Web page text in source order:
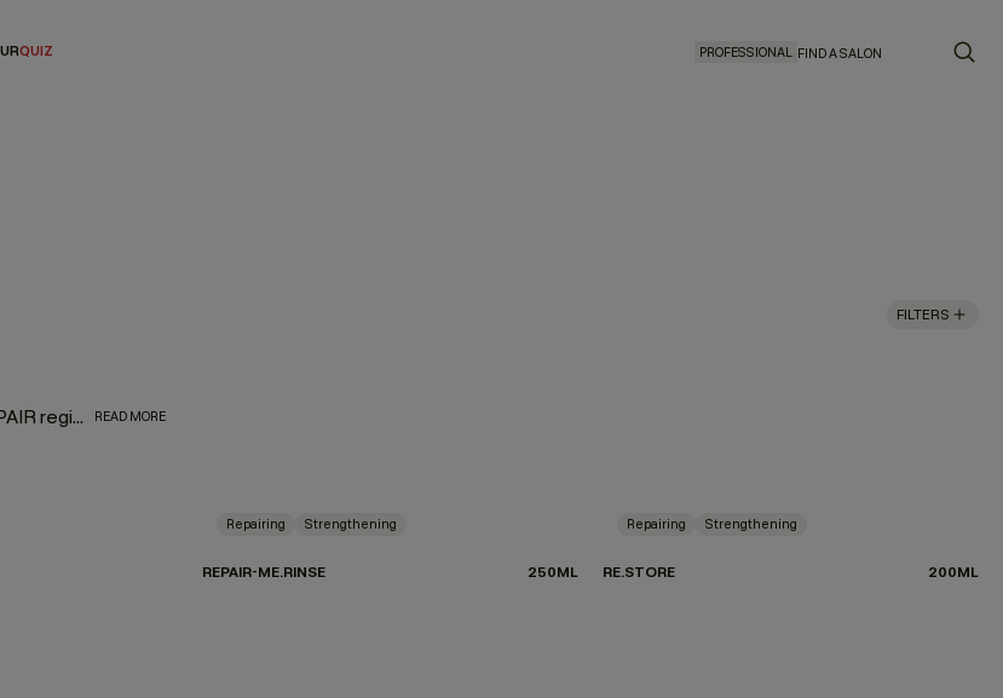
QUIZ PROFESSIONAL FIND A SALON
FILTERS
Bring dry, damaged, frizzy, over-processed hair back to life with our REPAIR regimen, formulated with superfood proteins from nutrient-rich green pea that restore frazzled locks. Powerful papaya and pineapple enzymes penetrate the hair to naturally bind moisture and provide targeted nutrition without added weight. Bask in a lush aroma of oranges, sweet florals, and currant noir extracts as you give hair some much-needed love. READ MORE
Repairing Strengthening
REPAIR-ME.RINSE 250ML
Repairing Strengthening
RE.STORE 200ML